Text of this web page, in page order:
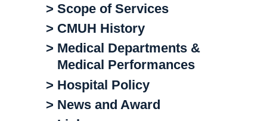
> Scope of Services
> CMUH History
> Medical Departments &
Medical Performances
> Hospital Policy
> News and Award